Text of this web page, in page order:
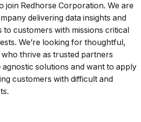
join Redhorse Corporation. We are
delivering data insights and
customers with missions critical
We’re looking for thoughtful,
thrive as trusted partners
solutions and want to apply
customers with difficult and